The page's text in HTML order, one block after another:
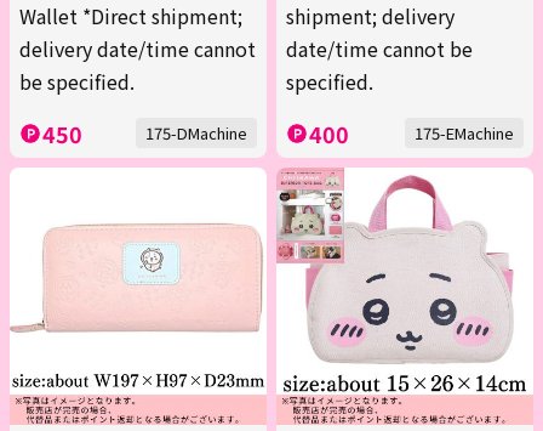
Wallet *Direct shipment;
delivery date/time cannot
be specified.
450 175-DMachine
shipment; delivery
date/time cannot be
specified.
400 175-EMachine